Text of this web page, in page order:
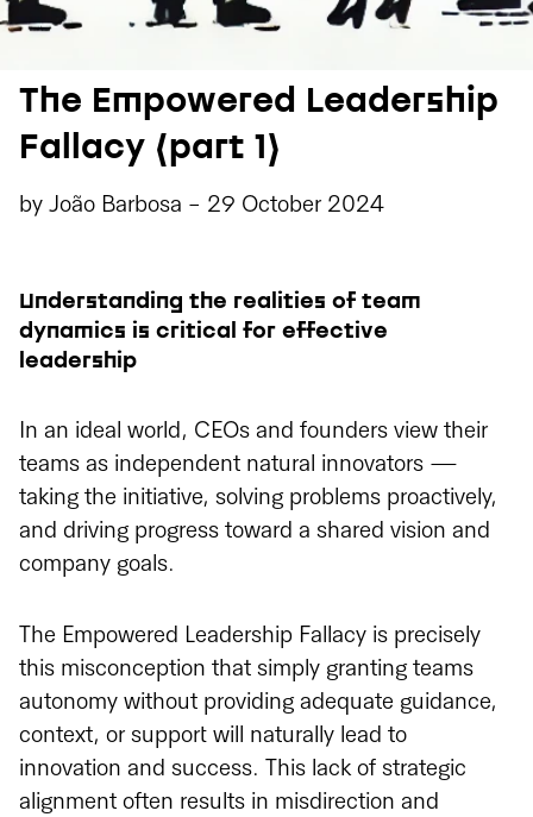
The Empowered Leadership
Fallacy (part 1)
by João Barbosa - 29 October 2024
Understanding the realities of team
dynamics is critical for effective
leadership
In an ideal world, CEOs and founders view their
teams as independent natural innovators —
taking the initiative, solving problems proactively,
and driving progress toward a shared vision and
company goals.
The Empowered Leadership Fallacy is precisely
this misconception that simply granting teams
autonomy without providing adequate guidance,
context, or support will naturally lead to
innovation and success. This lack of strategic
alignment often results in misdirection and